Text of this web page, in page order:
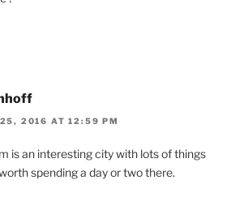
2016 AT 12:59 PM
is an interesting city with lots of things
spending a day or two there.